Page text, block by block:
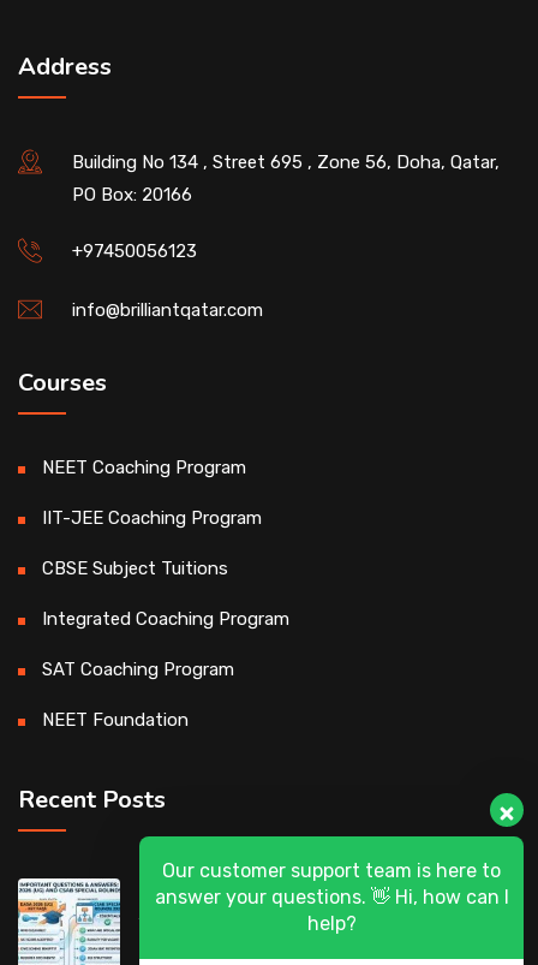
Address
Building No 134 , Street 695 , Zone 56, Doha, Qatar,
PO Box: 20166
+97450056123
info@brilliantqatar.com
Courses
NEET Coaching Program
IIT-JEE Coaching Program
CBSE Subject Tuitions
Integrated Coaching Program
SAT Coaching Program
NEET Foundation
Recent Posts
DASA 2026 (UG) & CSAB Special Rounds
2026: Frequently Asked Questions (FAQ)
Our customer support team is here to
answer your questions. 👋 Hi, how can I
help?